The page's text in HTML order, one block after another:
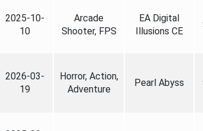
2025-10-
10
Arcade
Shooter, FPS
EA Digital
Illusions CE
2026-03-
19
Horror, Action,
Adventure
Pearl Abyss